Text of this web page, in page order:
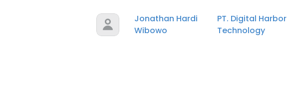
Jonathan Hardi
Wibowo
PT. Digital Harbor
Technology